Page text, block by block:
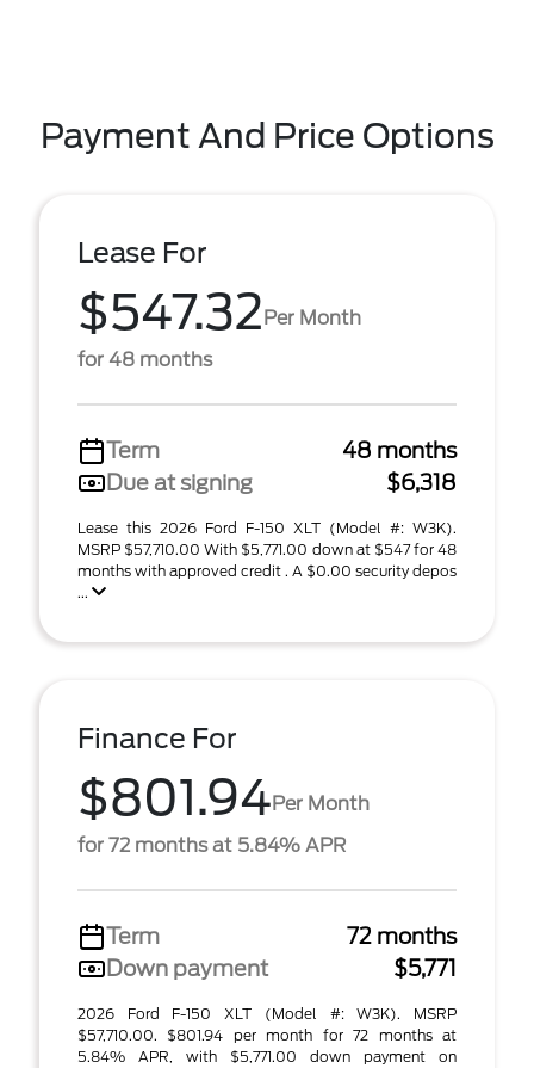
Payment And Price Options
Lease For
$547.32Per Month
for 48 months
Term
48 months
Due at signing
$6,318
Lease this 2026 Ford F-150 XLT (Model #: W3K).
MSRP $57,710.00 With $5,771.00 down at $547 for 48
months with approved credit . A $0.00 security depos
...
Finance For
$801.94Per Month
for 72 months at 5.84% APR
Term
72 months
Down payment
$5,771
2026 Ford F-150 XLT (Model #: W3K). MSRP
$57,710.00. $801.94 per month for 72 months at
5.84% APR, with $5,771.00 down payment on